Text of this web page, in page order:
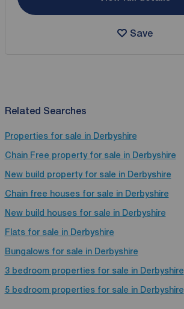
Save
Related Searches
Properties for sale in Derbyshire
Chain Free property for sale in Derbyshire
New build property for sale in Derbyshire
Chain free houses for sale in Derbyshire
New build houses for sale in Derbyshire
Flats for sale in Derbyshire
Bungalows for sale in Derbyshire
3 bedroom properties for sale in Derbyshire
5 bedroom properties for sale in Derbyshire